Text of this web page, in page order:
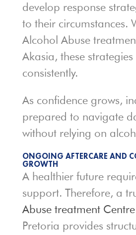
develop response
to their circumstances.
Alcohol Abuse
Akasia, these
consistently.
As confidence grows,
prepared to navigate
without relying on
ONGOING AFTERCARE AND
GROWTH
A healthier future
support. Therefore, a
Abuse treatment Centre
Pretoria provides